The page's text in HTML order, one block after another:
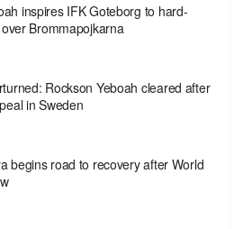
inspires IFK Goteborg to hard-
Brommapojkarna
Rockson Yeboah cleared after
in Sweden
begins road to recovery after World